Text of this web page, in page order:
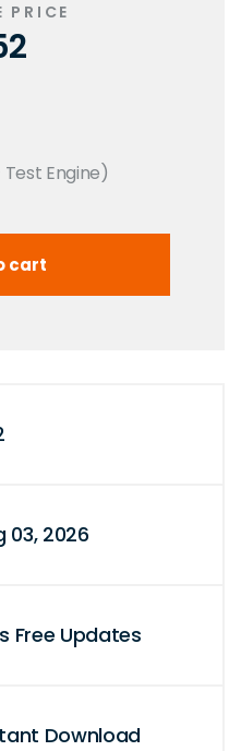
PRICE
Test Engine)
03, 2026
Free Updates
Download